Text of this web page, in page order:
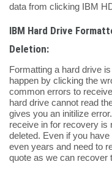
data from clicking IBM
IBM Hard Drive
Deletion:
Formatting a hard drive
happen by clicking the
common errors to
hard drive cannot read
gives you an initilize
receive in for recovery is
deleted. Even if you
even years and need to
quote as we can recover